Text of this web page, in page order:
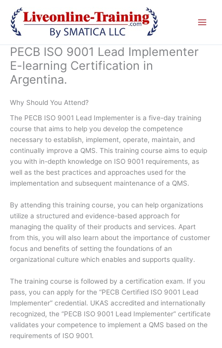
content
PECB ISO 9001 Lead Implementer
E-learning Certification in
Argentina.
Why Should You Attend?
The PECB ISO 9001 Lead Implementer is a five-day training
course that aims to help you develop the competence
necessary to establish, implement, operate, maintain, and
continually improve a QMS. This training course aims to equip
you with in-depth knowledge on ISO 9001 requirements, as
well as the best practices and approaches used for the
implementation and subsequent maintenance of a QMS.
By attending this training course, you can help organizations
utilize a structured and evidence-based approach for
managing the quality of their products and services. Apart
from this, you will also learn about the importance of customer
focus and benefits of setting the foundations of an
organizational culture which enables and supports quality.
The training course is followed by a certification exam. If you
pass, you can apply for the “PECB Certified ISO 9001 Lead
Implementer” credential. UKAS accredited and internationally
recognized, the “PECB ISO 9001 Lead Implementer” certificate
validates your competence to implement a QMS based on the
requirements of ISO 9001.